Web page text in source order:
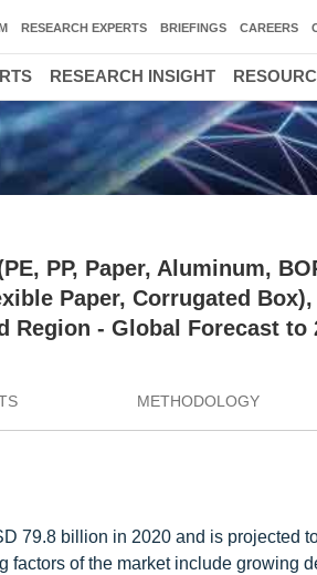
PP, Paper, Aluminum,
Paper, Corrugated
Region - Global Forecast to
METHODOLOGY
79.8 billion in 2020 and is projected
of the market include growing
RESEARCH EXPERTS BRIEFINGS CAREERS
RESEARCH INSIGHT